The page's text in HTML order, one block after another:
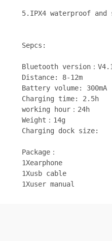
5.IPX4 waterproof
Sepcs:
Bluetooth version：
Distance: 8-12m
Battery volume: 300mA
Charging time: 2.5h
working hour：24h
Weight：14g
Charging dock size:
Package：
1Xearphone
1Xusb cable
1Xuser manual